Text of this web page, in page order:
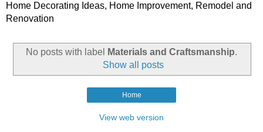
Home Decorating Ideas, Home Improvement, Remodel and
Renovation
No posts with label Materials and Craftsmanship.
Show all posts
Home
View web version